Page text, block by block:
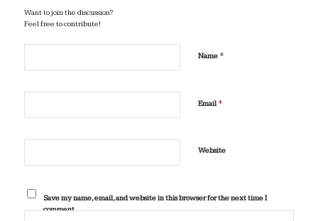
Want to join the discussion?
Feel free to contribute!
Name *
Email*
Website
Save my name, email, and website in this browser for the next time I
comment.